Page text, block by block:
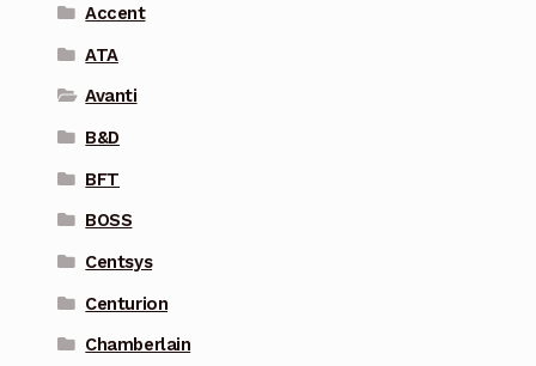
Accent
ATA
Avanti
B&D
BFT
BOSS
Centsys
Centurion
Chamberlain